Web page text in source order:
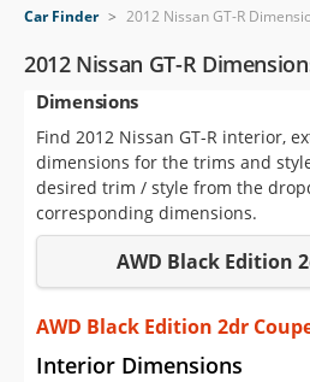
VIN Check
Saved Cars
Saved Searches
Saved iVIN Reports
Sign Up
Car Finder > 2012 Nissan GT-R
2012 Nissan GT-R
Dimensions
Find 2012 Nissan GT-R interior,
dimensions for the trims and
desired trim / style from the
corresponding dimensions.
AWD Black Edition
AWD Black Edition 2dr
Interior Dimensions